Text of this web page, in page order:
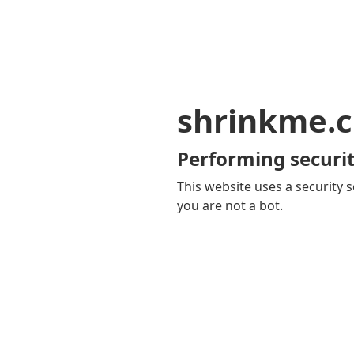
Performing
This website uses a security
you are not a bot.